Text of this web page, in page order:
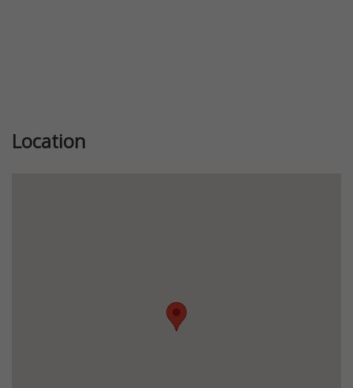
Location